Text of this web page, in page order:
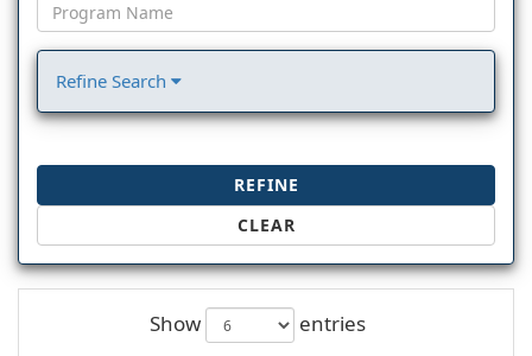
Refine Search
REFINE
CLEAR
Show entries